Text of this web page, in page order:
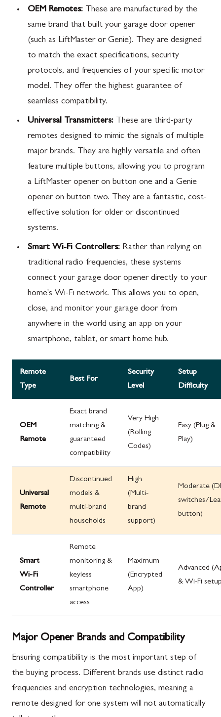
OEM Remotes: These are manufactured by the
same brand that built your garage door opener
(such as LiftMaster or Genie). They are designed
to match the exact specifications, security
protocols, and frequencies of your specific motor
model. They offer the highest guarantee of
seamless compatibility.
Universal Transmitters: These are third-party
remotes designed to mimic the signals of multiple
major brands. They are highly versatile and often
feature multiple buttons, allowing you to program
a LiftMaster opener on button one and a Genie
opener on button two. They are a fantastic, cost-
effective solution for older or discontinued
systems.
Smart Wi-Fi Controllers: Rather than relying on
traditional radio frequencies, these systems
connect your garage door opener directly to your
home's Wi-Fi network. This allows you to open,
close, and monitor your garage door from
anywhere in the world using an app on your
smartphone, tablet, or smart home hub.
Remote
Type
Best For
Security
Level
Setup
Difficulty
OEM
Remote
Exact brand
matching &
guaranteed
compatibility
Very High
(Rolling
Codes)
Easy (Plug &
Play)
Universal
Remote
Discontinued
models &
multi-brand
households
High
(Multi-
brand
support)
Moderate
switches/
button)
Smart
Wi-Fi
Controller
Remote
monitoring &
keyless
smartphone
access
Maximum
(Encrypted
App)
Advanced
& Wi-Fi
Major Opener Brands and Compatibility
Ensuring compatibility is the most important step of
the buying process. Different brands use distinct radio
frequencies and encryption technologies, meaning a
remote designed for one system will not automatically